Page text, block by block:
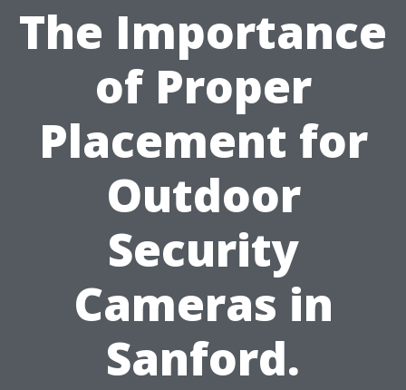
The Importance
of Proper
Placement for
Outdoor
Security
Cameras in
Sanford.